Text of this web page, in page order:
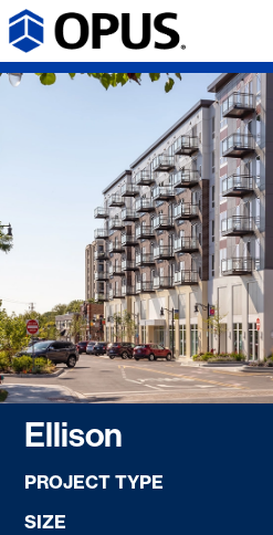
Ellison
PROJECT TYPE
SIZE